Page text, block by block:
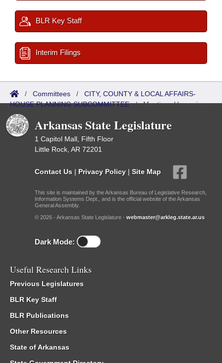
BLR Key Staff
Interim Filings
/ Committees / CITY, COUNTY & LOCAL AFFAIRS-
HOUSE PLANNING SUBCOMMITTEE/Meetings Upcoming
Arkansas State Legislature
1 Capitol Mall, Fifth Floor
Little Rock, AR 72201
Contact Us | Privacy Policy | Site Map
This site is maintained by the Arkansas Bureau of Legislative Research,
Information Systems Dept., and is the official website of the Arkansas
General Assembly.
© 2026 - Arkansas State Legislature - webmaster@arkleg.state.ar.us
Dark Mode:
Useful Research Links
Previous Legislatures
BLR Key Staff
BLR Publications
Other Resources
State of Arkansas